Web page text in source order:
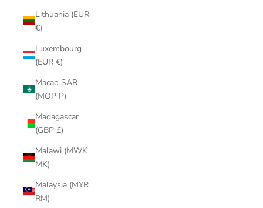
Lithuania (EUR
€)
Luxembourg
(EUR €)
Macao SAR
(MOP P)
Madagascar
(GBP £)
Malawi (MWK
MK)
Malaysia (MYR
RM)